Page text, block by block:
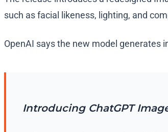
such as facial likeness, lighting, and
OpenAI says the new model generates
Introducing ChatGPT